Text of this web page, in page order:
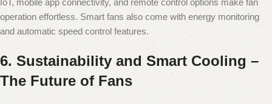
IoT, mobile app connectivity, and remote control options make fan
operation effortless. Smart fans also come with energy monitoring
and automatic speed control features.
6. Sustainability and Smart Cooling –
The Future of Fans